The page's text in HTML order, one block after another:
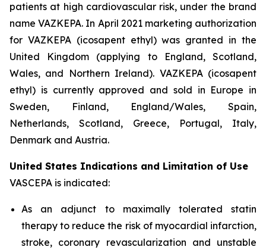
patients at high cardiovascular risk, under the brand
name VAZKEPA. In April 2021 marketing authorization
for VAZKEPA (icosapent ethyl) was granted in the
United Kingdom (applying to England, Scotland,
Wales, and Northern Ireland). VAZKEPA (icosapent
ethyl) is currently approved and sold in Europe in
Sweden, Finland, England/Wales, Spain,
Netherlands, Scotland, Greece, Portugal, Italy,
Denmark and Austria.
United States Indications and Limitation of Use
VASCEPA is indicated:
As an adjunct to maximally tolerated statin
therapy to reduce the risk of myocardial infarction,
stroke, coronary revascularization and unstable